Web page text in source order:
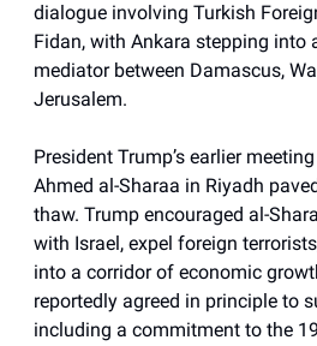
dialogue involving Turkish
Fidan, with Ankara stepping into
mediator between Damascus,
Jerusalem.
President Trump’s earlier
Ahmed al-Sharaa in Riyadh
thaw. Trump encouraged al-
with Israel, expel foreign
into a corridor of economic
reportedly agreed in principle to
including a commitment to the